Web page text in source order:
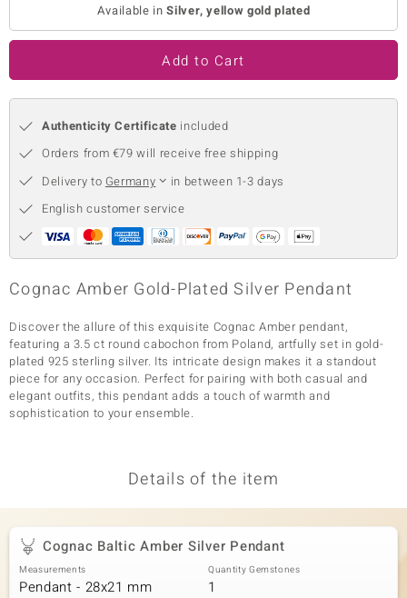
Classics
Available inSilver, yellow gold plated
Add to Cart
Authenticity Certificate included
Orders from €79 will receive free shipping
Delivery to Germany
in between 1-3 days
English customer service
Cognac Amber Gold-Plated Silver Pendant
Discover the allure of this exquisite Cognac Amber pendant,
featuring a 3.5 ct round cabochon from Poland, artfully set in gold-
plated 925 sterling silver. Its intricate design makes it a standout
piece for any occasion. Perfect for pairing with both casual and
elegant outfits, this pendant adds a touch of warmth and
sophistication to your ensemble.
Details of the item
Cognac Baltic Amber Silver Pendant
Measurements
Pendant - 28x21 mm
Quantity Gemstones
1